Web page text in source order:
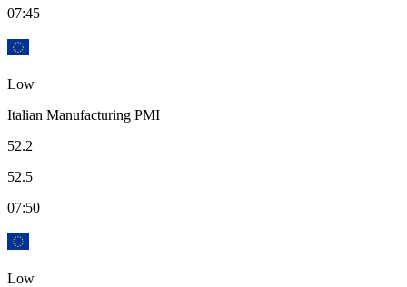
07:45
Low
Italian Manufacturing PMI
52.2
52.5
07:50
Low